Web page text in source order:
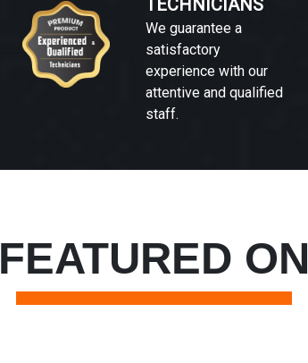
We guarantee a
satisfactory
experience with our
attentive and qualified
staff.
FEATURED ON